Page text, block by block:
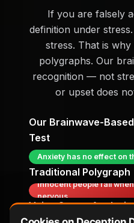
If you are falsely
definition under
stress. That is
polygraphs. Our
recognition — not
or upset does
Our Brainwave-
Test
Anxiety has no effect on
Traditional Polygraph
Innocent people fail when
nervous
Voice Stress Analysis
Not above chance in